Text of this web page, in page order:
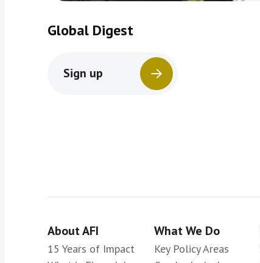
Global Digest
Sign up
About AFI
15 Years of Impact
What We Do
Key Policy Areas